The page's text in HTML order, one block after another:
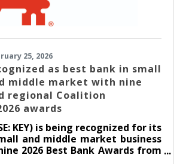
25, 2026
as best bank in small
middle market with nine
regional Coalition
awards
KEY) is being recognized for its
and middle market business
2026 Best Bank Awards from